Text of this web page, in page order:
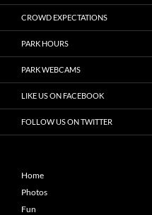
CROWD EXPECTATIONS
PARK HOURS
PARK WEBCAMS
LIKE US ON FACEBOOK
FOLLOW US ON TWITTER
Home
Photos
Fun